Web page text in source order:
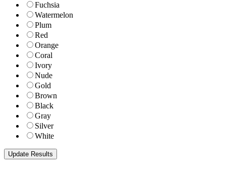
Fuchsia
Watermelon
Plum
Red
Orange
Coral
Ivory
Nude
Gold
Brown
Black
Gray
Silver
White